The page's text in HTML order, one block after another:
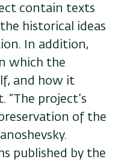
contain texts
historical ideas
In addition,
which the
and how it
project’s
of the
published by the